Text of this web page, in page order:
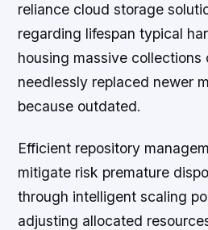
reliance cloud storage
regarding lifespan typical
housing massive collections
needlessly replaced newer
because outdated.
Efficient repository
mitigate risk premature
through intelligent scaling
adjusting allocated